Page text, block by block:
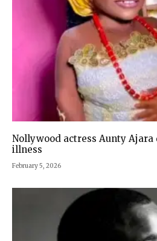
Nollywood actress Aunty
illness
February 5, 2026